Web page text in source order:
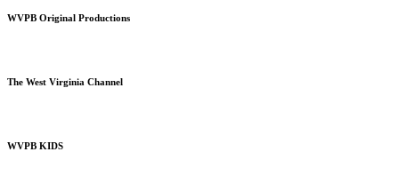
WVPB Original Productions
The West Virginia Channel
WVPB KIDS